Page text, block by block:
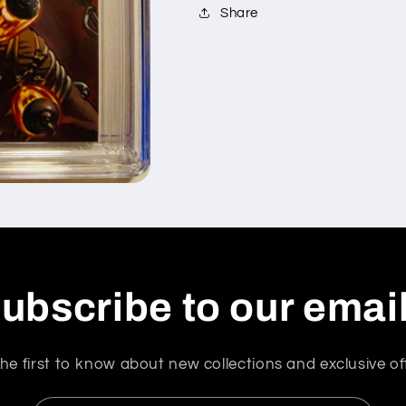
Share
to our
first to know about new collections and exclusive